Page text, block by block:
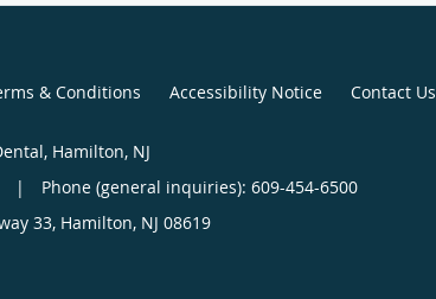
& Conditions Accessibility Notice Contact Us
Hamilton, NJ
|
Phone (general inquiries): 609-454-6500
33, Hamilton, NJ 08619